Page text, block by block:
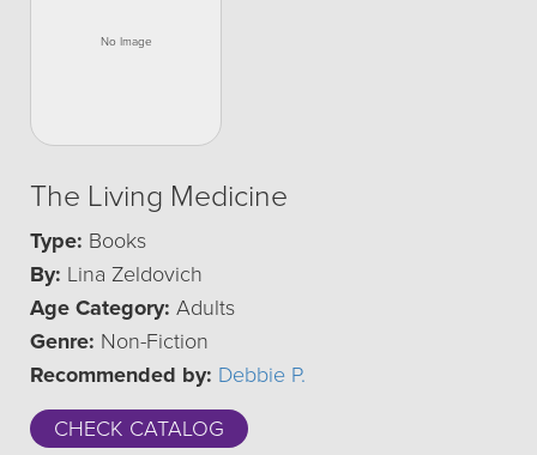
The Living Medicine
Type: Books
By: Lina Zeldovich
Age Category: Adults
Genre: Non-Fiction
Recommended by: Debbie P.
CHECK CATALOG